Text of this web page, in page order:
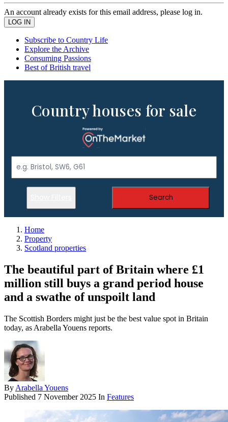
An account already exists for this email address, please log in.
Subscribe to Country Life
Explore the Archive
Consuming Passions
Best of British travel
Country houses for sale
Search
Home
Property
Scotland properties
The beautiful part of Britain where £1
million still buys a grand period house
and a swathe of unspoilt land
The Scottish Borders might just be the best value spot in Britain
today, as Arabella Youens reports.
By Arabella Youens
Published 7 November 2025 In Features